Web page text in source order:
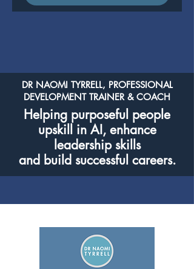
DR NAOMI TYRRELL, PROFESSIONAL
DEVELOPMENT TRAINER & COACH
Helping purposeful people
upskill in AI, enhance
leadership skills
and build successful careers.